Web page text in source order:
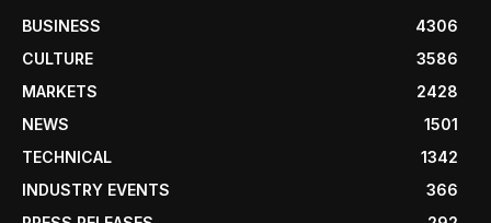
BUSINESS
4306
CULTURE
3586
MARKETS
2428
NEWS
1501
TECHNICAL
1342
INDUSTRY EVENTS
366